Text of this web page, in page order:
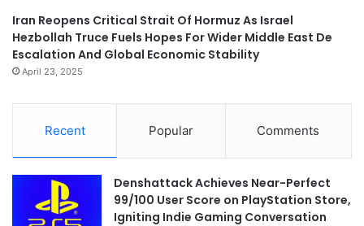
Iran Reopens Critical Strait Of Hormuz As Israel
Hezbollah Truce Fuels Hopes For Wider Middle East De
Escalation And Global Economic Stability
April 23, 2025
Recent Popular Comments
Denshattack Achieves Near-Perfect
99/100 User Score on PlayStation Store,
Igniting Indie Gaming Conversation